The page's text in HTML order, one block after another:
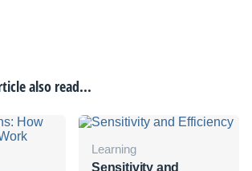
also read...
Learning
Sensitivity and